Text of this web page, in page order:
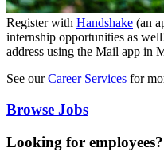
Register with Handshake (an
internship opportunities as
address using the Mail app in
See ourCareer Services for
Browse Jobs
Looking for employees?